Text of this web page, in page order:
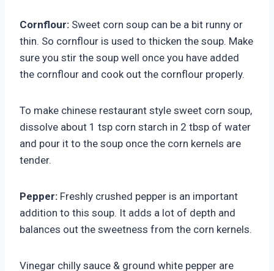
Cornflour: Sweet corn soup can be a bit runny or
thin. So cornflour is used to thicken the soup. Make
sure you stir the soup well once you have added
the cornflour and cook out the cornflour properly.
To make chinese restaurant style sweet corn soup,
dissolve about 1 tsp corn starch in 2 tbsp of water
and pour it to the soup once the corn kernels are
tender.
Pepper: Freshly crushed pepper is an important
addition to this soup. It adds a lot of depth and
balances out the sweetness from the corn kernels.
Vinegar chilly sauce & ground white pepper are